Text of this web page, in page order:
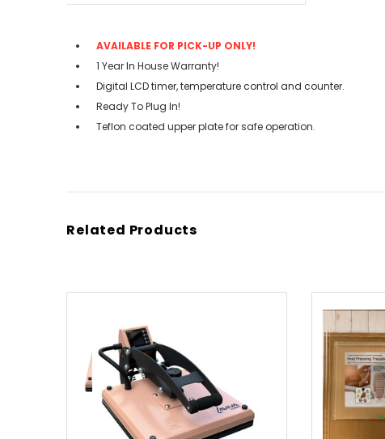
AVAILABLE FOR PICK-UP ONLY!
1 Year In House Warranty!
Digital LCD timer, temperature control and counter.
Ready To Plug In!
Teflon coated upper plate for safe operation.
Related Products